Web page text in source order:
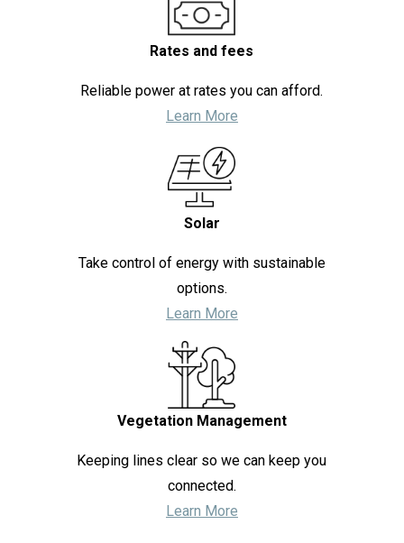
Rates and fees
Reliable power at rates you can afford.
Learn More
Solar
Take control of energy with sustainable
options.
Learn More
Vegetation Management
Keeping lines clear so we can keep you
connected.
Learn More